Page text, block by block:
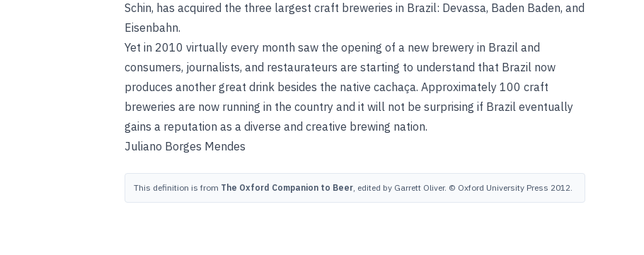
Schin, has acquired the three largest craft breweries in Brazil: Devassa, Baden Baden, and
Eisenbahn.
Yet in 2010 virtually every month saw the opening of a new brewery in Brazil and
consumers, journalists, and restaurateurs are starting to understand that Brazil now
produces another great drink besides the native cachaça. Approximately 100 craft
breweries are now running in the country and it will not be surprising if Brazil eventually
gains a reputation as a diverse and creative brewing nation.
Juliano Borges Mendes
This definition is from The Oxford Companion to Beer, edited by Garrett Oliver. © Oxford University Press 2012.